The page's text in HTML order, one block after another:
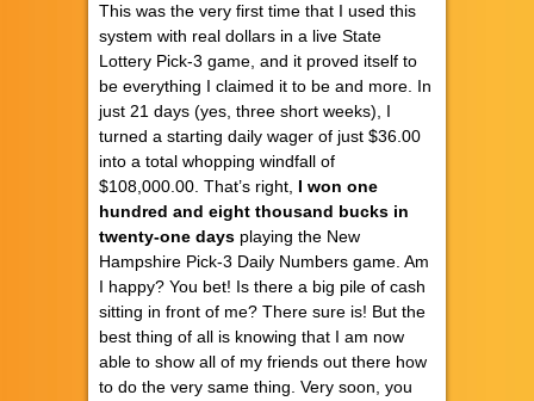
This was the very first time that I used this
system with real dollars in a live State
Lottery Pick-3 game, and it proved itself to
be everything I claimed it to be and more. In
just 21 days (yes, three short weeks), I
turned a starting daily wager of just $36.00
into a total whopping windfall of
$108,000.00. That’s right, I won one
hundred and eight thousand bucks in
twenty-one days playing the New
Hampshire Pick-3 Daily Numbers game. Am
I happy? You bet! Is there a big pile of cash
sitting in front of me? There sure is! But the
best thing of all is knowing that I am now
able to show all of my friends out there how
to do the very same thing. Very soon, you